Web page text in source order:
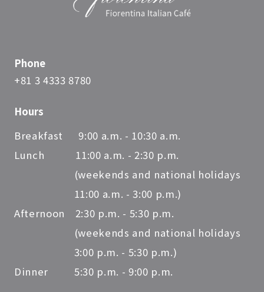
Phone
+81 3 4333 8780
Hours
Breakfast 9:00 a.m. - 10:30 a.m.
Lunch 11:00 a.m. - 2:30 p.m.
(weekends and national holidays
11:00 a.m. - 3:00 p.m.)
Afternoon 2:30 p.m. - 5:30 p.m.
(weekends and national holidays
3:00 p.m. - 5:30 p.m.)
Dinner 5:30 p.m. - 9:00 p.m.